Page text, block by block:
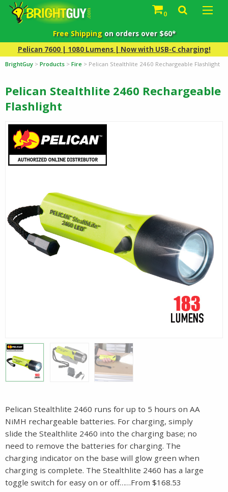
0
Free Shippingon orders over $60*
Pelican 7600 | 1080 Lumens | Now with USB-C charging!
BrightGuy > Products > Fire > Pelican Stealthlite 2460 Rechargeable Flashlight
Pelican Stealthlite 2460 Rechargeable
Flashlight
Pelican Stealthlite 2460 runs for up to 5 hours on AA
NiMH rechargeable batteries. For charging, simply
slide the Stealthlite 2460 into the charging base; no
need to remove the batteries for charging. The
charging indicator on the base will glow green when
charging is complete. The Stealthlite 2460 has a large
toggle switch for easy on or off……From $168.53